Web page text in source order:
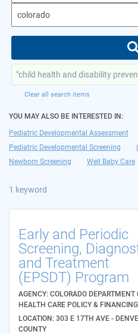
"child health and disability
Clear all search items
YOU MAY ALSO BE INTERESTED IN:
Pediatric Developmental Assessment
Pediatric Developmental Screening
Newborn Screening
Well Baby Care
1 keyword
Early and Periodic
Screening,
and Treatment
(EPSDT) Program
AGENCY: COLORADO DEPARTMENT
HEALTH CARE POLICY & FINANCING
LOCATION: 303 E 17TH AVE -
COUNTY